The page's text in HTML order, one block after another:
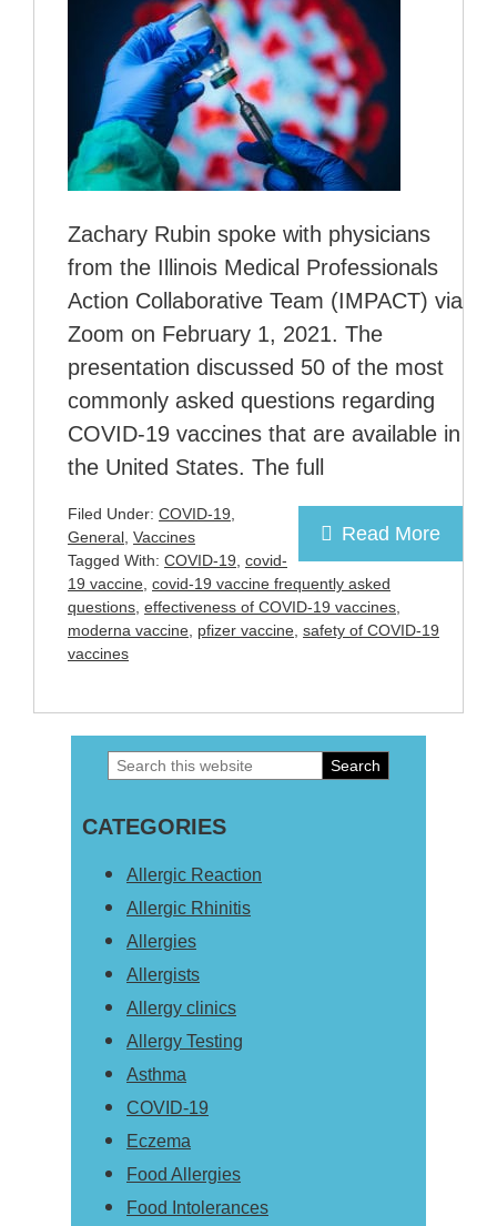
Zachary Rubin spoke with physicians
from the Illinois Medical Professionals
Action Collaborative Team (IMPACT) via
Zoom on February 1, 2021. The
presentation discussed 50 of the most
commonly asked questions regarding
COVID-19 vaccines that are available in
the United States. The full
Read More
Filed Under: COVID-19,
General, Vaccines
Tagged With: COVID-19, covid-
19 vaccine, covid-19 vaccine frequently asked
questions, effectiveness of COVID-19 vaccines,
moderna vaccine, pfizer vaccine, safety of COVID-19
vaccines
Primary
Sidebar
Search
website
CATEGORIES
Allergic Reaction
Allergic Rhinitis
Allergies
Allergists
Allergy clinics
Allergy Testing
Asthma
COVID-19
Eczema
Food Allergies
Food Intolerances